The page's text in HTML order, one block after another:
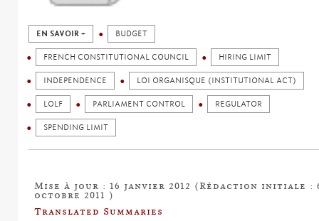
EN SAVOIR + BUDGET
FRENCH CONSTITUTIONAL COUNCIL HIRING LIMIT
INDEPENDENCE LOI ORGANISQUE (INSTITUTIONAL ACT)
LOLF PARLIAMENT CONTROL REGULATOR
SPENDING LIMIT
Mise à jour : 16 janvier 2012 (Rédaction initiale :
octobre 2011 )
Translated Summaries